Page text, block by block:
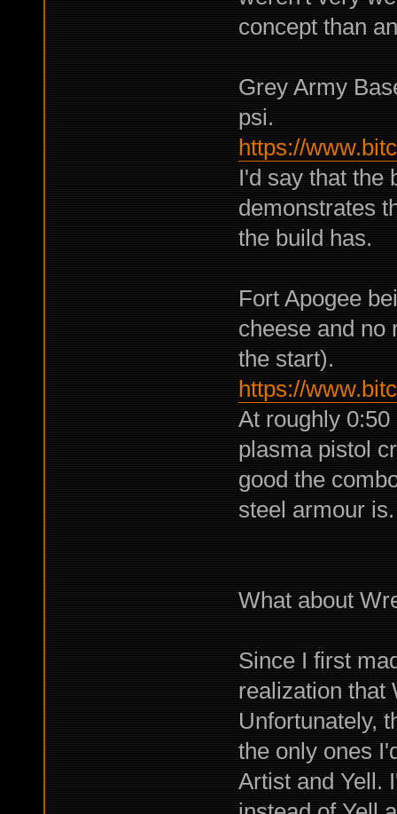
concept than
Grey Army
psi.
https://
I'd say that the
demonstrates
the build has.
Fort Apogee
cheese and no
the start).
https://
At roughly
plasma pistol
good the
steel armour is.
What about
Since I first
realization that
Unfortunately,
the only ones
Artist and Yell.